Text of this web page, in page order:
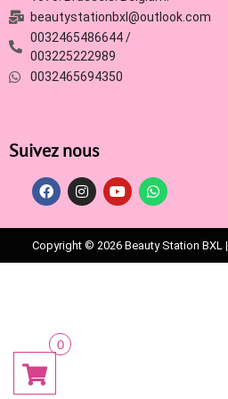
beautystationbxl@outlook.com
0032465486644 /
003225222989
0032465694350
Suivez nous
Copyright © 2026 Beauty Station BXL
0